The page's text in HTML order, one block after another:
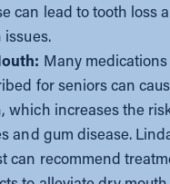
can lead to tooth loss
issues.
Many medications
for seniors can
which increases the
and gum disease.
can recommend